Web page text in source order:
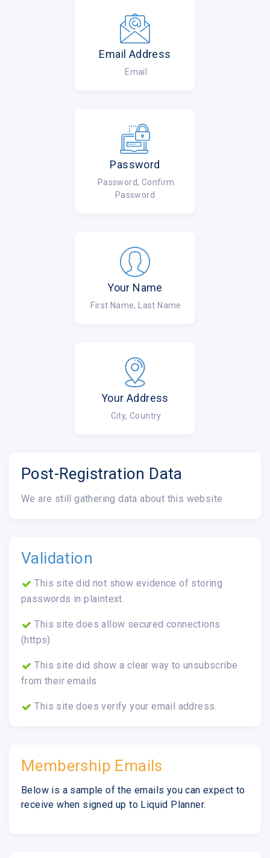
Email Address
Email
Password
Password, Confirm
Password
Your Name
First Name, Last Name
Your Address
City, Country
Post-Registration Data
We are still gathering data about this website
Validation
This site did not show evidence of storing
passwords in plaintext.
This site does allow secured connections
(https)
This site did show a clear way to unsubscribe
from their emails
This site does verify your email address.
Membership Emails
Below is a sample of the emails you can expect to
receive when signed up to Liquid Planner.